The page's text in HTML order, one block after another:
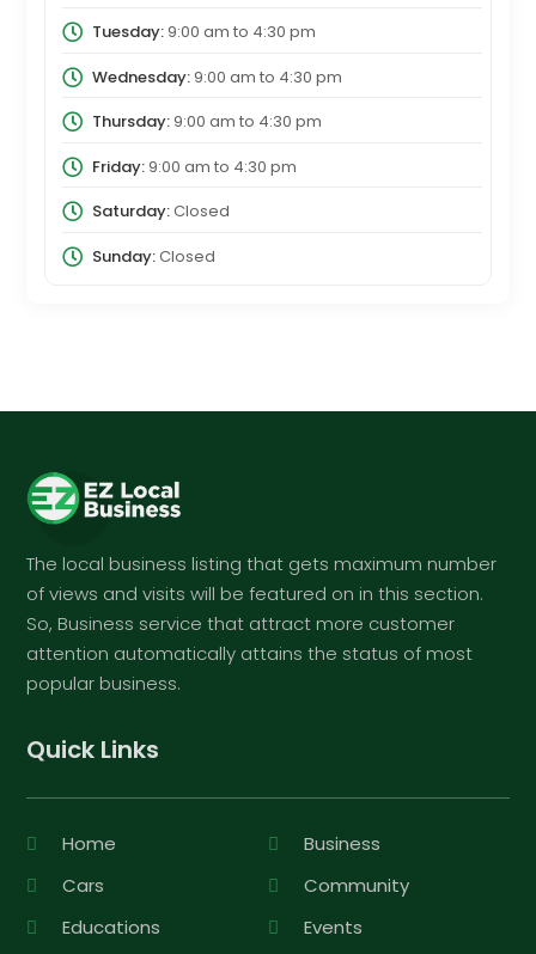
Tuesday:9:00 am to 4:30 pm
Wednesday:9:00 am to 4:30 pm
Thursday:9:00 am to 4:30 pm
Friday:9:00 am to 4:30 pm
Saturday:Closed
Sunday:Closed
The local business listing that gets maximum number
of views and visits will be featured on in this section.
So, Business service that attract more customer
attention automatically attains the status of most
popular business.
Quick Links
Home
Business
Cars
Community
Educations
Events